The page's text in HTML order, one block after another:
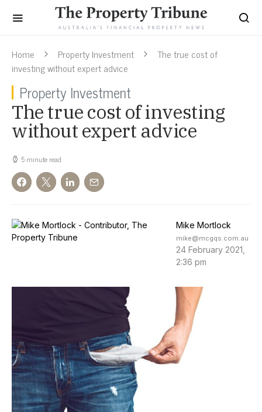
Home Property Investment
The true cost of
investing without expert advice
Property Investment
The true cost of investing
without expert advice
5 minute read
Mike Mortlock
mike@mcgqs.com.au
24 February 2021,
2:36 pm